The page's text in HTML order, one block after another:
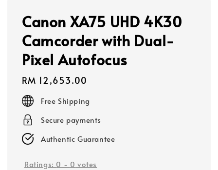
Canon XA75 UHD 4K30
Camcorder with Dual-
Pixel Autofocus
Regular
price
RM 12,653.00
Free Shipping
Secure payments
Authentic Guarantee
Ratings: 0 - 0 votes